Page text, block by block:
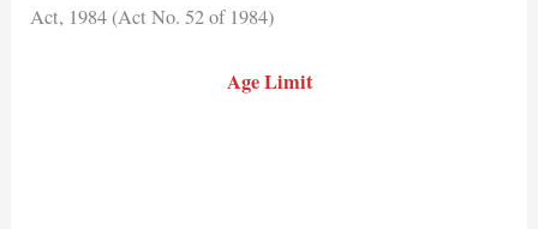
Act, 1984 (Act No. 52 of 1984)
Age Limit